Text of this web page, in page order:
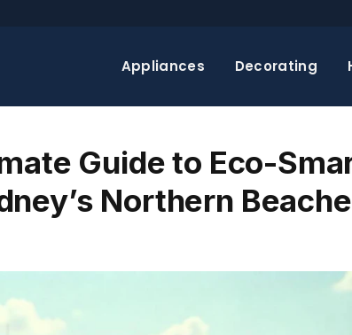
Appliances Decorating
Guide to Eco-
Northern